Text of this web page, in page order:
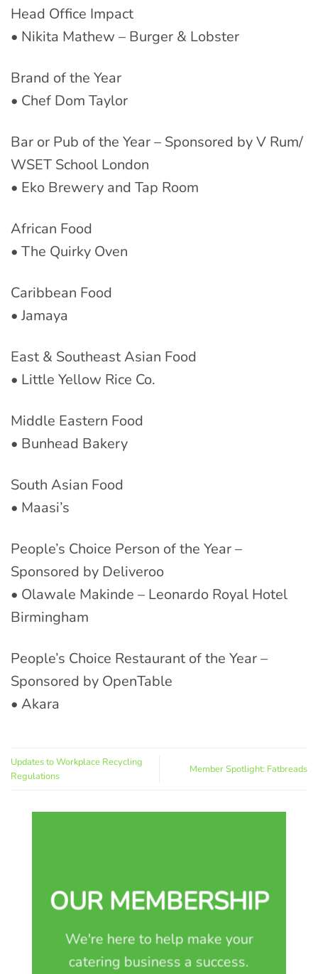
Head Office Impact
• Nikita Mathew – Burger & Lobster
Brand of the Year
• Chef Dom Taylor
Bar or Pub of the Year – Sponsored by V Rum/
WSET School London
• Eko Brewery and Tap Room
African Food
• The Quirky Oven
Caribbean Food
• Jamaya
East & Southeast Asian Food
• Little Yellow Rice Co.
Middle Eastern Food
• Bunhead Bakery
South Asian Food
• Maasi’s
People’s Choice Person of the Year –
Sponsored by Deliveroo
• Olawale Makinde – Leonardo Royal Hotel
Birmingham
People’s Choice Restaurant of the Year –
Sponsored by OpenTable
• Akara
Updates to Workplace Recycling
Regulations
Member Spotlight: Fatbreads
OUR MEMBERSHIP
We're here to help make your
catering business a success.